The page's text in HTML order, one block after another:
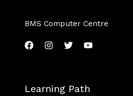
BMS Computer Centre
Learning Path